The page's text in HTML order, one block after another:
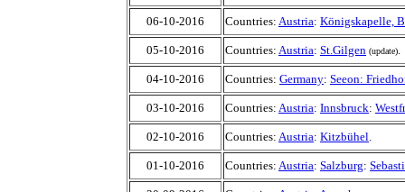
06-10-2016 Countries: Austria: Königskapelle,
05-10-2016 Countries: Austria: St.Gilgen (update).
04-10-2016 Countries: Germany: Seeon:
03-10-2016 Countries: Austria: Innsbruck:
02-10-2016 Countries: Austria: Kitzbühel.
01-10-2016 Countries: Austria: Salzburg: